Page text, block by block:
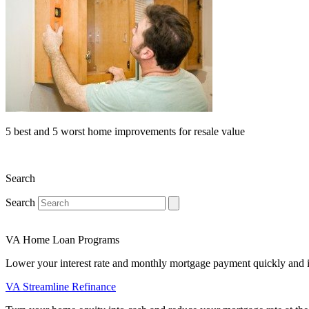
5 best and 5 worst home improvements for resale value
Search
Search
VA Home Loan Programs
Lower your interest rate and monthly mortgage payment quickly and
VA Streamline Refinance